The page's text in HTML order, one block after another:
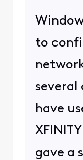
to
several
have
gave a